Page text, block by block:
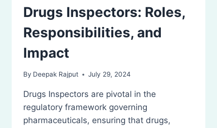
Drugs Inspectors: Roles,
Responsibilities, and
Impact
By Deepak Rajput July 29, 2024
Drugs Inspectors are pivotal in the
regulatory framework governing
pharmaceuticals, ensuring that drugs,